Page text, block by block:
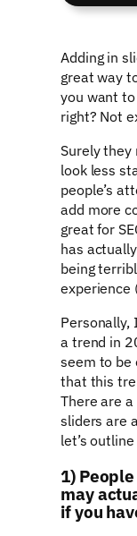
Adding in
great way
you want
right? Not
Surely they
look less
people’s
add more
great for
has
being
experience
Personally,
a trend in
seem to be
that this
There are
sliders are
let’s
1)
may
if you